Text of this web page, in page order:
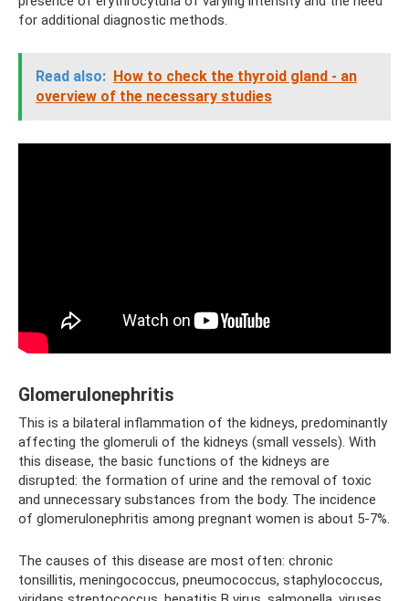
for additional diagnostic methods.
Read also: How to check the thyroid gland - an
overview of the necessary studies
Glomerulonephritis
This is a bilateral inflammation of the kidneys, predominantly
affecting the glomeruli of the kidneys (small vessels). With
this disease, the basic functions of the kidneys are
disrupted: the formation of urine and the removal of toxic
and unnecessary substances from the body. The incidence
of glomerulonephritis among pregnant women is about 5-7%.
The causes of this disease are most often: chronic
tonsillitis, meningococcus, pneumococcus, staphylococcus,